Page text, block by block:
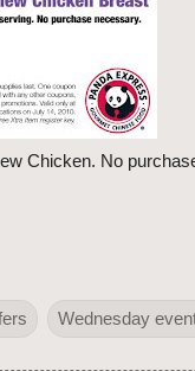
Chicken. No
Wednesday